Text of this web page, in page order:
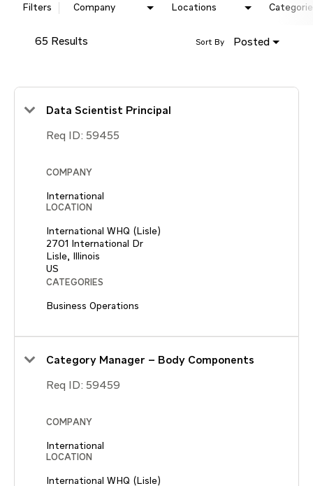
Filters Company Locations
65 Results Posted
Sort By
Data Scientist Principal
Req ID: 59455
COMPANY
International
LOCATION
International WHQ (Lisle)
2701 International Dr
Lisle, Illinois
CATEGORIES
Business Operations
Category Manager – Body Components
Req ID: 59459
COMPANY
International
LOCATION
International WHQ (Lisle)